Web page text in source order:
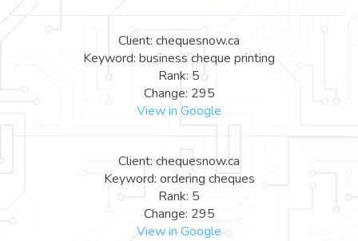
Client: chequesnow.ca
Keyword: business cheque printing
Rank: 5
Change: 295
View in Google
Client: chequesnow.ca
Keyword: ordering cheques
Rank: 5
Change: 295
View in Google